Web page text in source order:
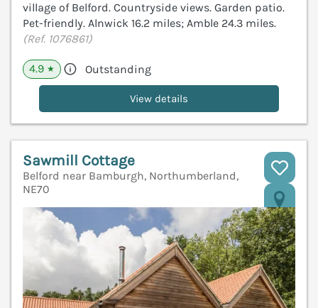
village of Belford. Countryside views. Garden patio.
Pet-friendly. Alnwick 16.2 miles; Amble 24.3 miles.
(Ref. 1076861)
4.9 ★ Outstanding
View details
Sawmill Cottage
Belford near Bamburgh, Northumberland,
NE70